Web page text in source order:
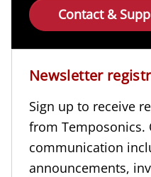
Contact &
Newsletter
Sign up to receive
from Temposonics.
communication
announcements,